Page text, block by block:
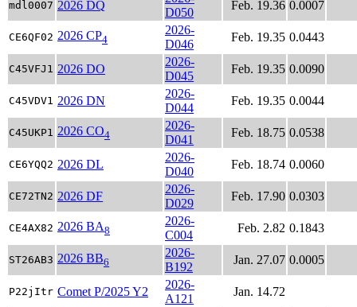
mdl0007 2026 DQ
D050
Feb. 19.36 0.0007
CE6QF02 2026 CP4
2026-
D046
Feb. 19.35 0.0443
C45VFJ1 2026 DO
2026-
D045
Feb. 19.35 0.0090
C45VDV1 2026 DN
2026-
D044
Feb. 19.35 0.0044
C45UKP1 2026 CO4
2026-
D041
Feb. 18.75 0.0538
CE6YQQ2 2026 DL
2026-
D040
Feb. 18.74 0.0060
CE72TN2 2026 DF
2026-
D029
Feb. 17.90 0.0303
CE4AX82 2026 BA8
2026-
C004
Feb. 2.82 0.1843
ST26AB3 2026 BB6
2026-
B192
Jan. 27.07 0.0005
P22jItr Comet P/2025 Y2
2026-
A121
Jan. 14.72